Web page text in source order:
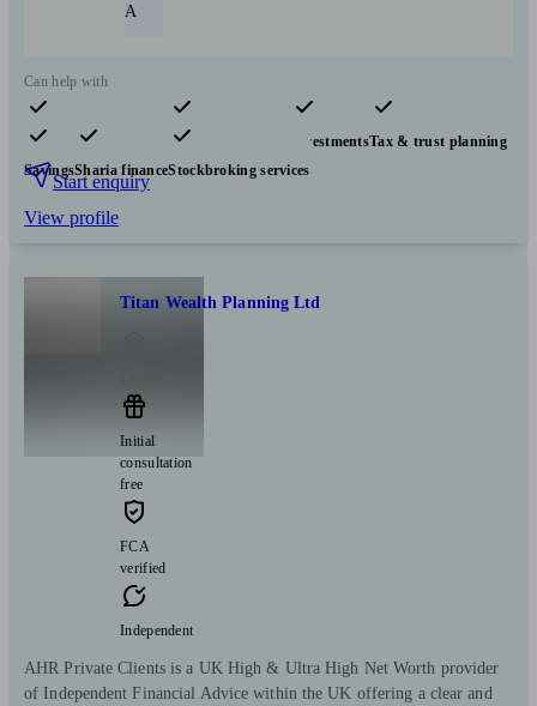
A
Can help with
Pensions & retirement Financial planning InvestmentsTax & trust planning
SavingsSharia financeStockbroking services
Start enquiry
View profile
Titan Wealth Planning Ltd
Initial
consultation
free
FCA
verified
Independent
AHR Private Clients is a UK High & Ultra High Net Worth provider
of Independent Financial Advice within the UK offering a clear and